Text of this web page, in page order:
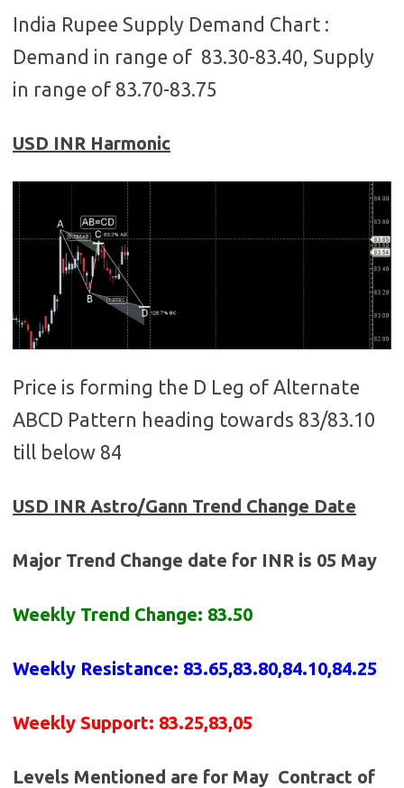
India Rupee Supply Demand Chart :
Demand in range of 83.30-83.40, Supply
in range of 83.70-83.75
USD INR Harmonic
Price is forming the D Leg of Alternate
ABCD Pattern heading towards 83/83.10
till below 84
USD INR Astro/Gann Trend Change Date
Major Trend Change date for INR is 05 May
Weekly Trend Change: 83.50
Weekly Resistance: 83.65,83.80,84.10,84.25
Weekly Support: 83.25,83,05
Levels Mentioned are for May Contract of